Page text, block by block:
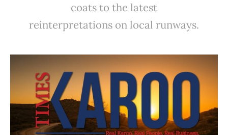
coats to the latest
reinterpretations on local runways.